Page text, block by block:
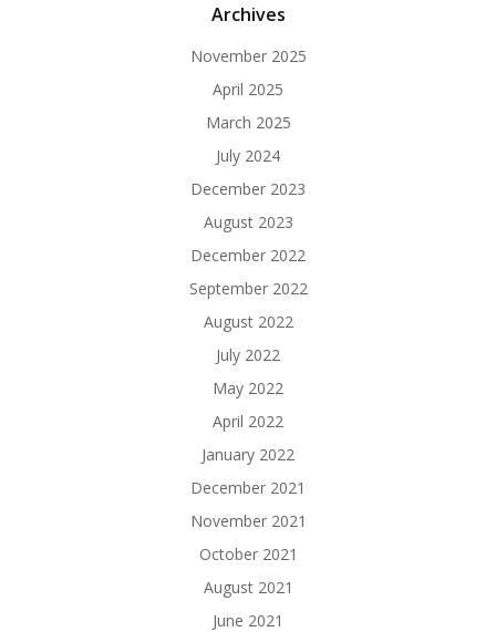
Archives
November 2025
April 2025
March 2025
July 2024
December 2023
August 2023
December 2022
September 2022
August 2022
July 2022
May 2022
April 2022
January 2022
December 2021
November 2021
October 2021
August 2021
June 2021